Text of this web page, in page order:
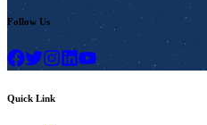
Follow Us
Quick Link